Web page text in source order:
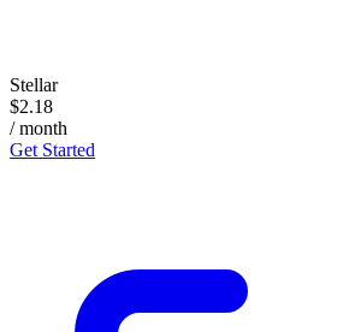
Stellar
$2.18
/ month
Get Started